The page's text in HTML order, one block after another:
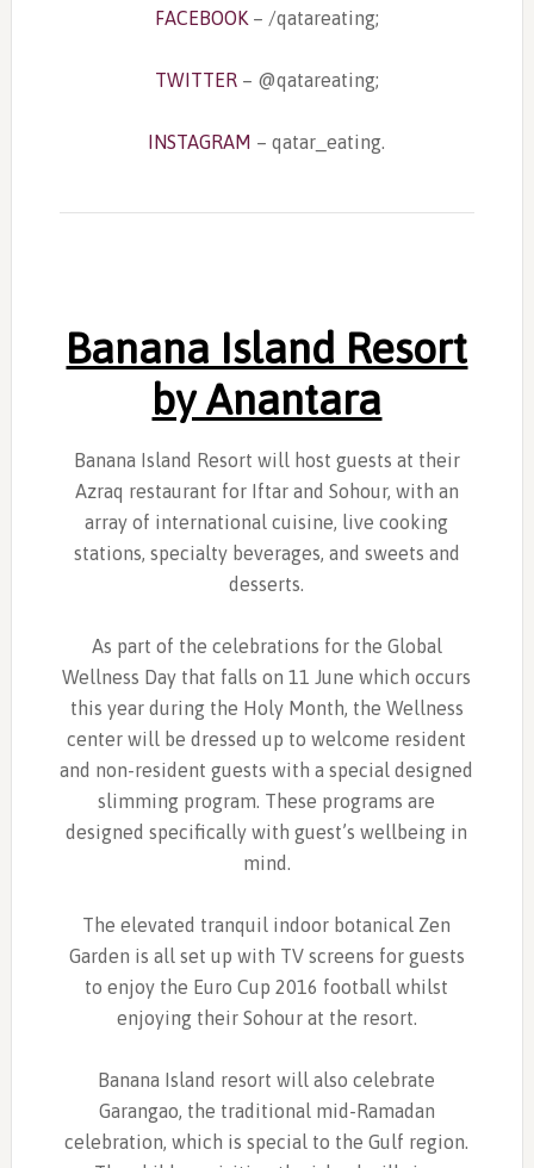
FACEBOOK– /qatareating;
TWITTER– @qatareating;
INSTAGRAM – qatar_eating.
Banana Island Resort
by Anantara
Banana Island Resort will host guests at their
Azraq restaurant for Iftar and Sohour, with an
array of international cuisine, live cooking
stations, specialty beverages, and sweets and
desserts.
As part of the celebrations for the Global
Wellness Day that falls on 11 June which occurs
this year during the Holy Month, the Wellness
center will be dressed up to welcome resident
and non-resident guests with a special designed
slimming program. These programs are
designed specifically with guest’s wellbeing in
mind.
The elevated tranquil indoor botanical Zen
Garden is all set up with TV screens for guests
to enjoy the Euro Cup 2016 football whilst
enjoying their Sohour at the resort.
Banana Island resort will also celebrate
Garangao, the traditional mid-Ramadan
celebration, which is special to the Gulf region.